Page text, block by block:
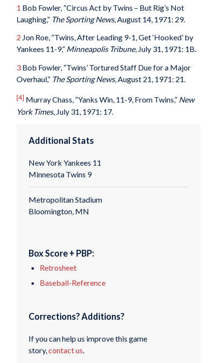
1 Bob Fowler, “Circus Act by Twins – But Rig’s Not
Laughing,” The Sporting News, August 14, 1971: 29.
2 Jon Roe, “Twins, After Leading 9-1, Get ‘Hooked’ by
Yankees 11-9,” Minneapolis Tribune, July 31, 1971: 1B.
3Bob Fowler, “Twins’ Tortured Staff Due for a Major
Overhaul,” The Sporting News, August 21, 1971: 21.
[4] Murray Chass, “Yanks Win, 11-9, From Twins,” New
York Times, July 31, 1971: 17.
Additional Stats
New York Yankees 11
Minnesota Twins 9
Metropolitan Stadium
Bloomington, MN
Box Score + PBP:
Retrosheet
Baseball-Reference
Corrections? Additions?
If you can help us improve this game
story,contact us.